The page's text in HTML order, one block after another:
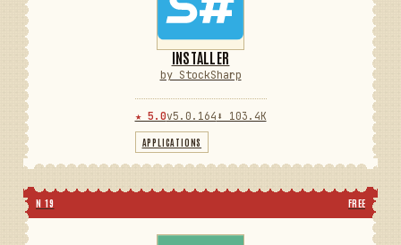
INSTALLER
by StockSharp
★ 5.0v5.0.164 ⬇ 103.4K
APPLICATIONS
N 19 FREE